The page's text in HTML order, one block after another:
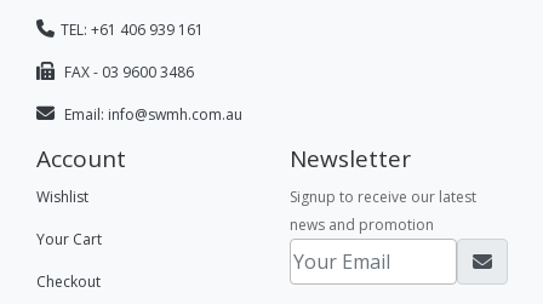
TEL: +61 406 939 161
FAX - 03 9600 3486
Email: info@swmh.com.au
Account
Wishlist
Your Cart
Checkout
Newsletter
Signup to receive our latest
news and promotion